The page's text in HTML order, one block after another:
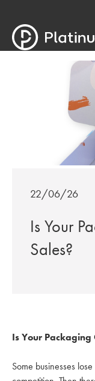
22/06/26
Is Your
Sales?
Is Your Packaging
Some businesses